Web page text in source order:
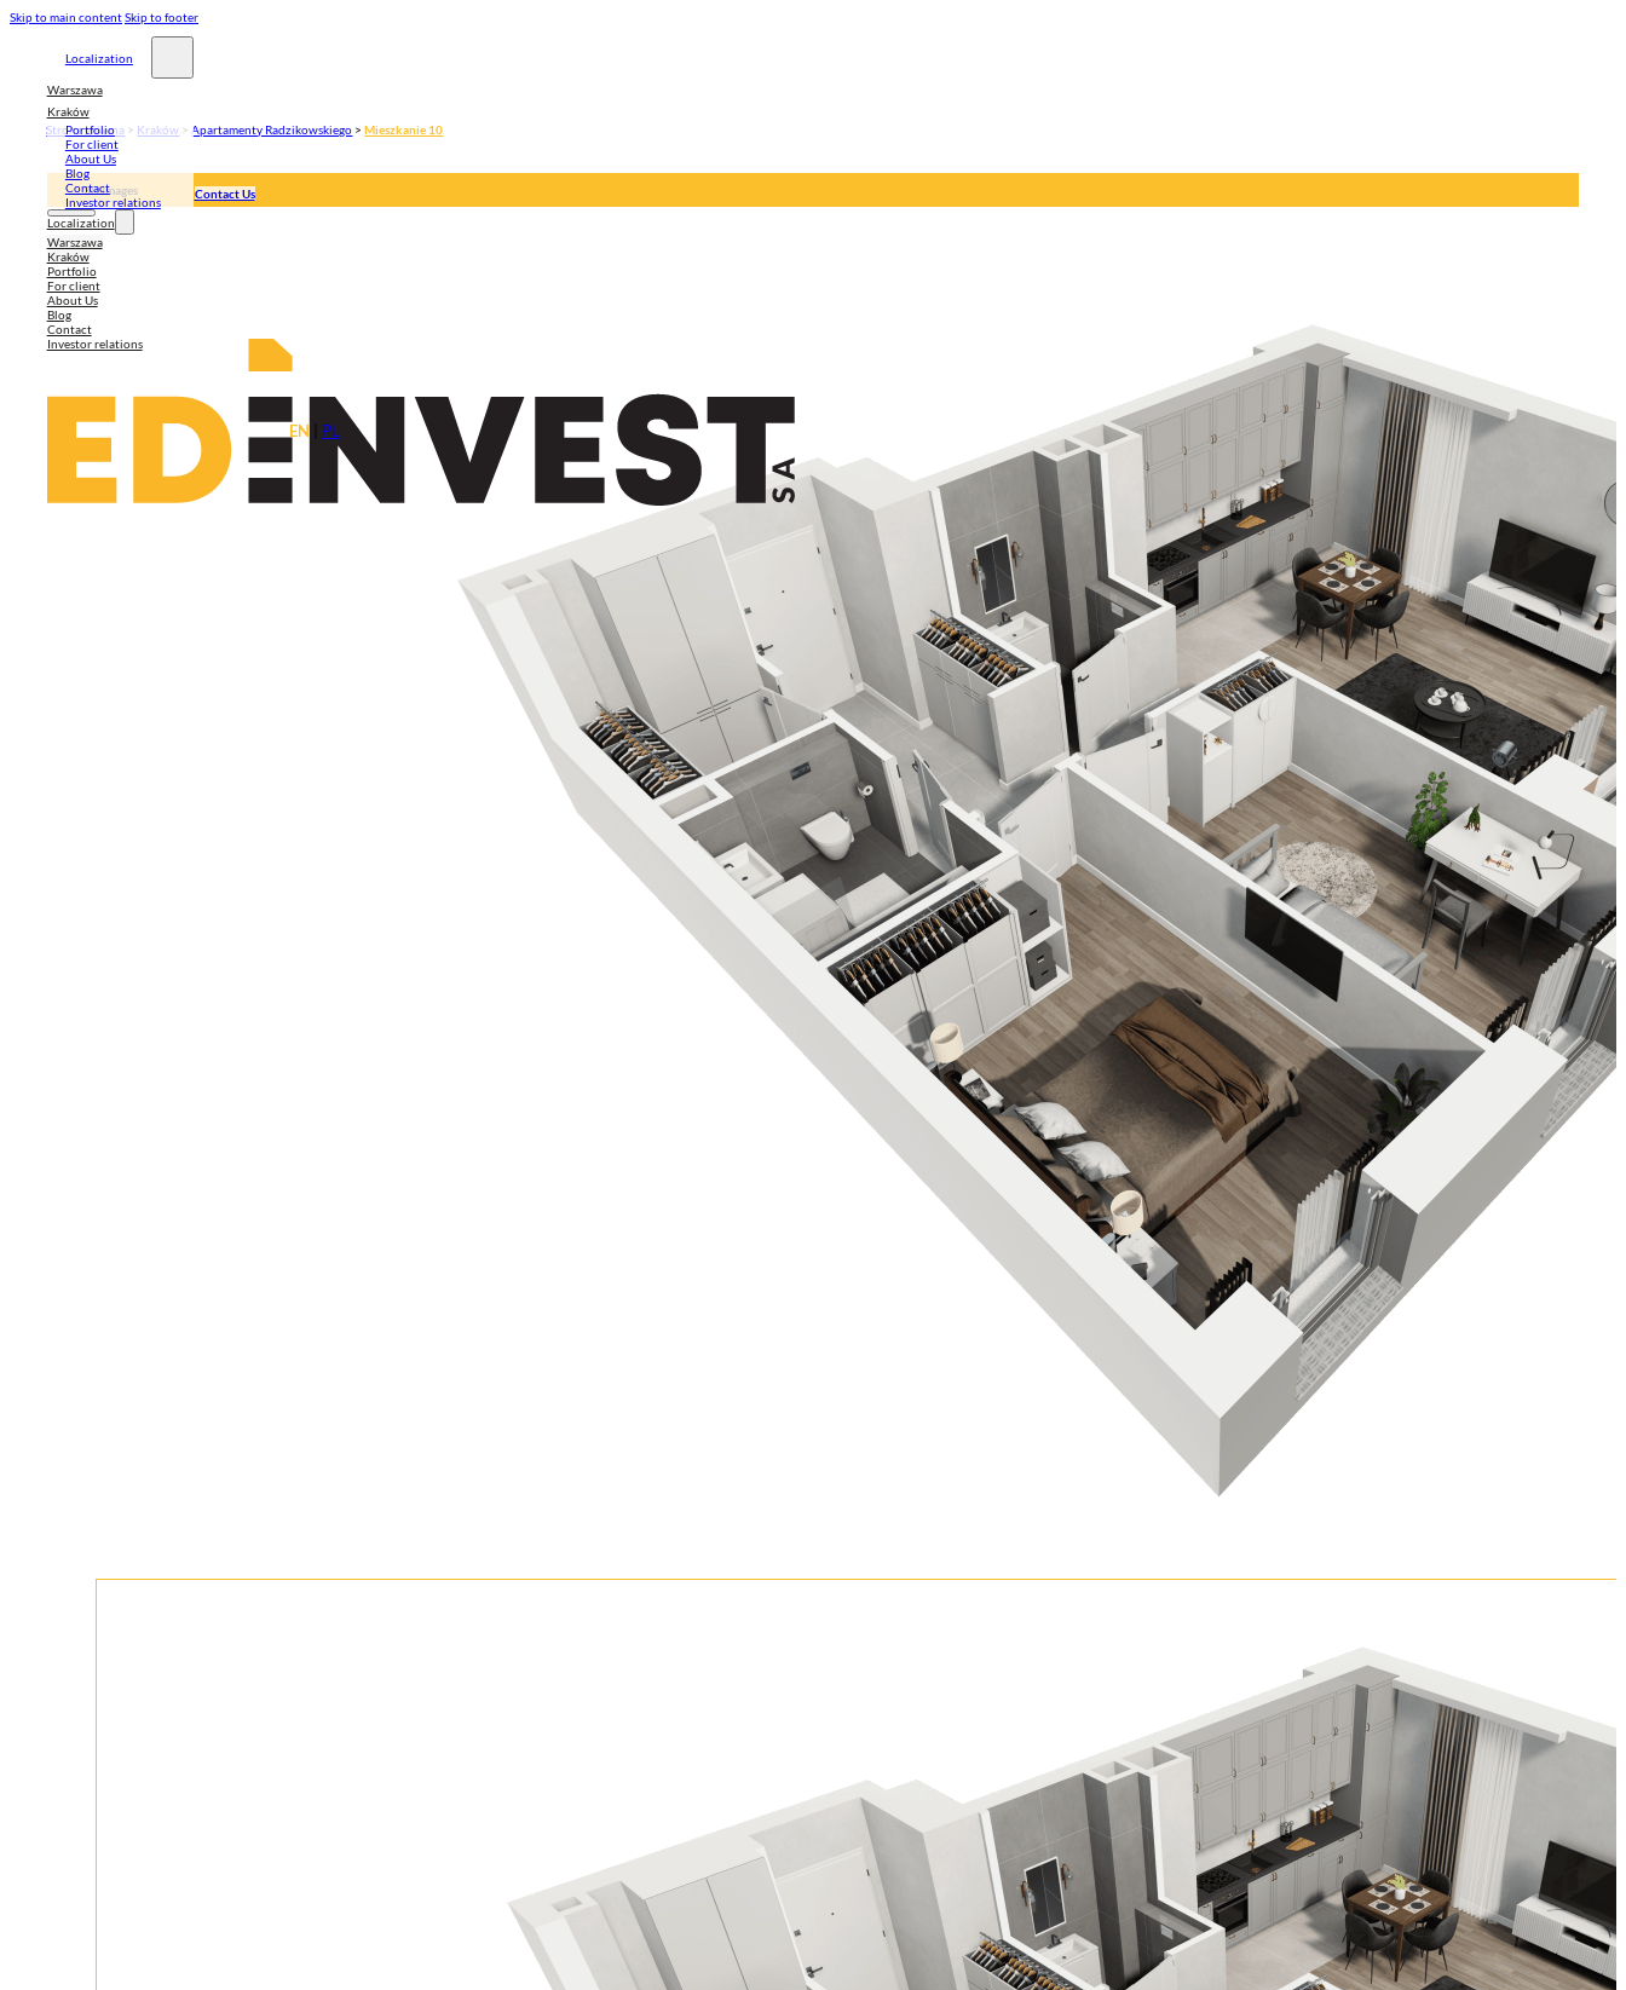
Skip to main contentSkip to footer
Localization
Warszawa
Kraków
Portfolio
For client
About Us
Blog
Contact
Investor relations
Localization
Warszawa
Kraków
Portfolio
For client
About Us
Blog
Contact
Investor relations
Contact Us
EN PL
Strona główna > Kraków > Apartamenty Radzikowskiego >Mieszkanie 10
3D Images
Apartment plan